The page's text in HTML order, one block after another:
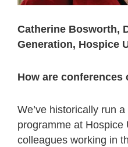
Catherine Bosworth,
Generation, Hospice
How are conferences
We’ve historically run
programme at Hospice
colleagues working in